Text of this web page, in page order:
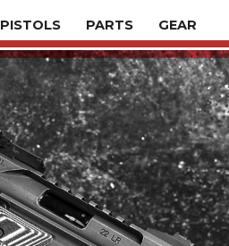
PISTOLS PARTS GEAR